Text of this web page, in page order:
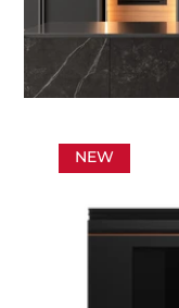
NEW